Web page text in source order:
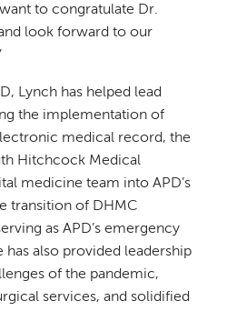
to congratulate Dr.
look forward to our
Lynch has helped lead
the implementation of
medical record, the
Hitchcock Medical
medicine team into APD’s
transition of DHMC
as APD’s emergency
has also provided leadership
of the pandemic,
services, and solidified